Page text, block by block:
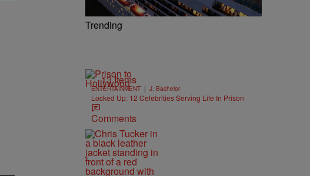
Trending
13 Items
ENTERTAINMENT | J. Bachelor
Locked Up: 12 Celebrities Serving Life In Prison
Comments